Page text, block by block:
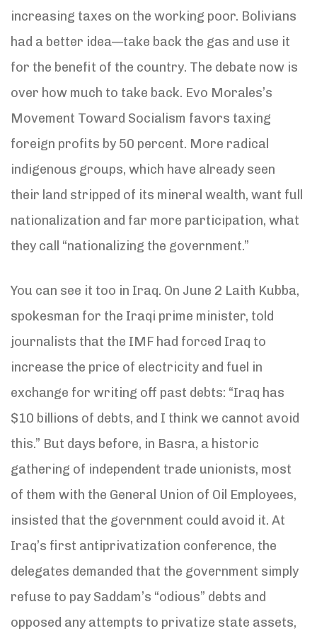
increasing taxes on the working poor. Bolivians
had a better idea—take back the gas and use it
for the benefit of the country. The debate now is
over how much to take back. Evo Morales’s
Movement Toward Socialism favors taxing
foreign profits by 50 percent. More radical
indigenous groups, which have already seen
their land stripped of its mineral wealth, want full
nationalization and far more participation, what
they call “nationalizing the government.”
You can see it too in Iraq. On June 2 Laith Kubba,
spokesman for the Iraqi prime minister, told
journalists that the IMF had forced Iraq to
increase the price of electricity and fuel in
exchange for writing off past debts: “Iraq has
$10 billions of debts, and I think we cannot avoid
this.” But days before, in Basra, a historic
gathering of independent trade unionists, most
of them with the General Union of Oil Employees,
insisted that the government could avoid it. At
Iraq’s first antiprivatization conference, the
delegates demanded that the government simply
refuse to pay Saddam’s “odious” debts and
opposed any attempts to privatize state assets,